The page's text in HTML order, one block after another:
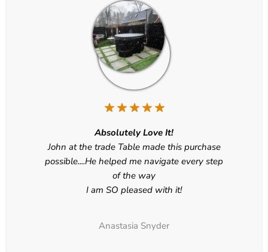
Absolutely Love It!
John at the trade Table made this purchase
possible....He helped me navigate every step
of the way
I am SO pleased with it!
Anastasia Snyder